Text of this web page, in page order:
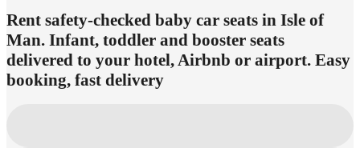
Rent safety-checked baby car seats in Isle of
Man. Infant, toddler and booster seats
delivered to your hotel, Airbnb or airport. Easy
booking, fast delivery